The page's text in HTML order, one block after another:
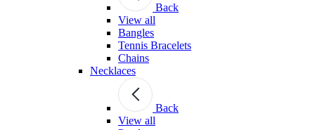
Back
View all
Bangles
Tennis Bracelets
Chains
Necklaces
Back
View all